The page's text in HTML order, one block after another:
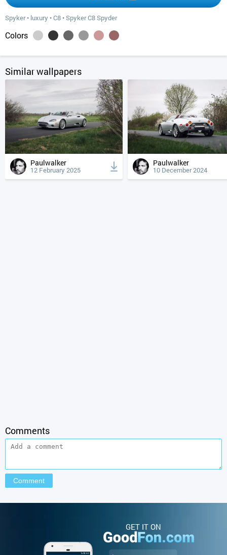
Spyker• luxury •C8 •Spyker C8 Spyder
Colors
Similar wallpapers
Paulwalker
12 February 2025
Paulwalker
10 December 2024
Comments
GET IT ON